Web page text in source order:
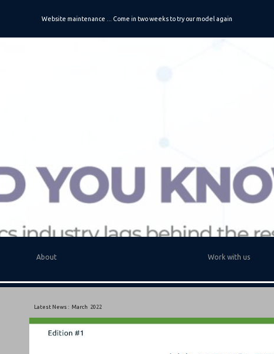
Skip to main content Skip to navigation
Website maintenance ... Come in two weeks to try our model again
About Work with us
Latest News : March 2022